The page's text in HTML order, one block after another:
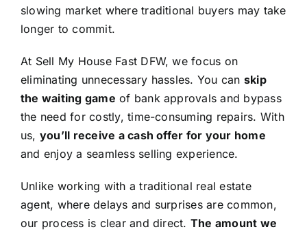
slowing market where traditional buyers may take
longer to commit.
At Sell My House Fast DFW, we focus on
eliminating unnecessary hassles. You can skip
the waiting game of bank approvals and bypass
the need for costly, time-consuming repairs. With
us, you’ll receive a cash offer for your home
and enjoy a seamless selling experience.
Unlike working with a traditional real estate
agent, where delays and surprises are common,
our process is clear and direct. The amount we